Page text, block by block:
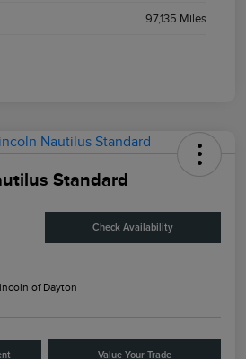
97,135 Miles
Standard
Check Availability
of Dayton
Value Your Trade